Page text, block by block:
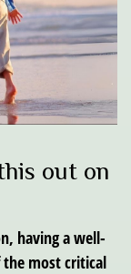
out on
having a well-
most critical